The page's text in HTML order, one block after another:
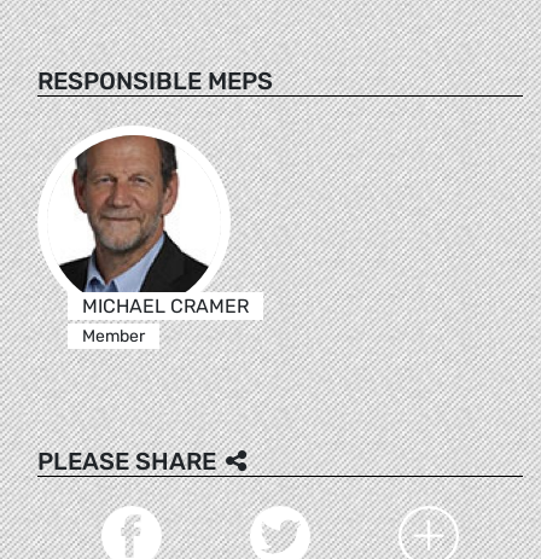
RESPONSIBLE MEPS
MICHAEL CRAMER
Member
PLEASE SHARE